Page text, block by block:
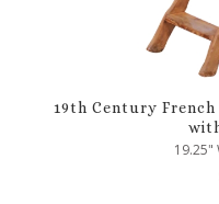
19th Century
19.25"